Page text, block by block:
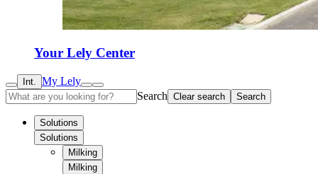
Your Lely Center
Int. My Lely
Search Clear search Search
Solutions
Solutions
Milking
Milking